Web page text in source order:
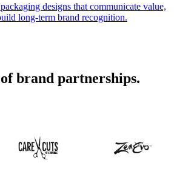
designs that communicate value,
long-term brand recognition.
brand partnerships.